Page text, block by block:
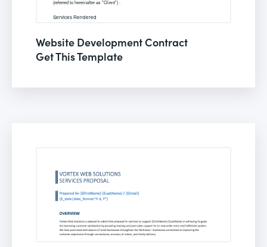
Website Development Contract
Get This Template